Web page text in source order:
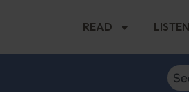
READ LISTEN